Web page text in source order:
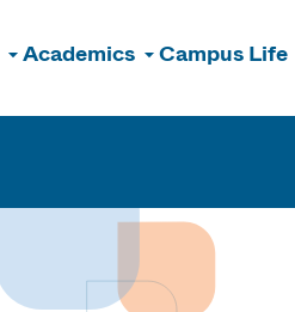
Academics Campus Life